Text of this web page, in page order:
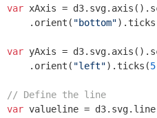
var xAxis =
    .orient(
"bottom"
var yAxis =
    .orient(
"left").ticks(5
// Define the line
var valueline =